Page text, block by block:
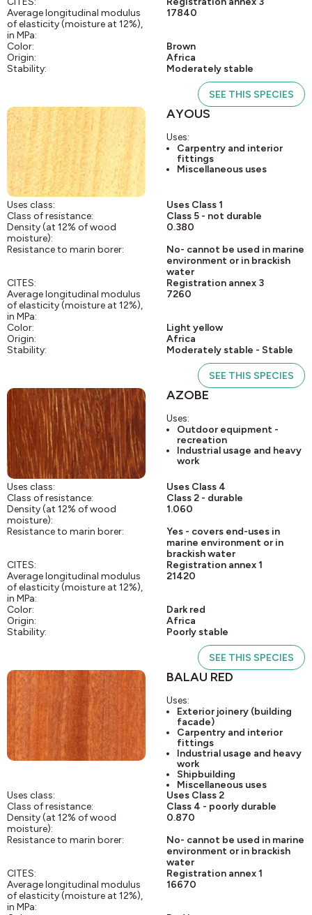
Average longitudinal modulus
of elasticity (moisture at 12%),
in MPa:
17840
Color:
Brown
Origin:
Africa
Stability:
Moderately stable
SEE THIS SPECIES
AYOUS
Uses:
Carpentry and interior
fittings
Miscellaneous uses
Uses class:
Uses Class 1
Class of resistance:
Class 5 - not durable
Density (at 12% of wood
moisture):
0.380
Resistance to marin borer:
No- cannot be used in marine
environment or in brackish
water
CITES:
Registration annex 3
Average longitudinal modulus
of elasticity (moisture at 12%),
in MPa:
7260
Color:
Light yellow
Origin:
Africa
Stability:
Moderately stable - Stable
SEE THIS SPECIES
AZOBE
Uses:
Outdoor equipment -
recreation
Industrial usage and heavy
work
Uses class:
Uses Class 4
Class of resistance:
Class 2 - durable
Density (at 12% of wood
moisture):
1.060
Resistance to marin borer:
Yes - covers end-uses in
marine environment or in
brackish water
CITES:
Registration annex 1
Average longitudinal modulus
of elasticity (moisture at 12%),
in MPa:
21420
Color:
Dark red
Origin:
Africa
Stability:
Poorly stable
SEE THIS SPECIES
BALAU RED
Uses:
Exterior joinery (building
facade)
Carpentry and interior
fittings
Industrial usage and heavy
work
Shipbuilding
Miscellaneous uses
Uses class:
Uses Class 2
Class of resistance:
Class 4 - poorly durable
Density (at 12% of wood
moisture):
0.870
Resistance to marin borer:
No- cannot be used in marine
environment or in brackish
water
CITES:
Registration annex 1
Average longitudinal modulus
of elasticity (moisture at 12%),
in MPa:
16670